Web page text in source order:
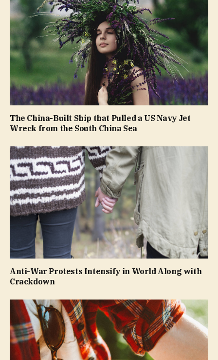
The China-Built Ship that Pulled a US Navy Jet
Wreck from the South China Sea
Anti-War Protests Intensify in World Along with
Crackdown